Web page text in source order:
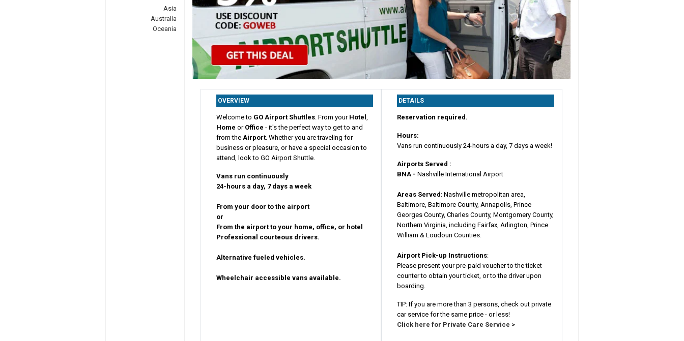
Asia
Australia
Oceania
OVERVIEW
Welcome to GO Airport Shuttles. From your Hotel ,
Home or Office - it's the perfect way to get to and
from theAirport. Whether you are traveling for
business or pleasure, or have a special occasion to
attend, look to GO Airport Shuttle.
Vans run continuously
24-hours a day, 7 days a week
From your door to the airport
or
From the airport to your home, office, or hotel
Professional courteous drivers.
Alternative fueled vehicles.
Wheelchair accessible vans available.
DETAILS
Reservation required.
Hours:
Vans run continuously 24-hours a day, 7 days a week!
Airports Served :
BNA -Nashville International Airport
Areas Served : Nashville metropolitan area,
Baltimore, Baltimore County, Annapolis, Prince
Georges County, Charles County, Montgomery County,
Northern Virginia, including Fairfax, Arlington, Prince
William & Loudoun Counties.
Airport Pick-up Instructions:
Please present your pre-paid voucher to the ticket
counter to obtain your ticket, or to the driver upon
boarding.
TIP: If you are more than 3 persons, check out private
car service for the same price - or less!
Click here for Private Care Service >